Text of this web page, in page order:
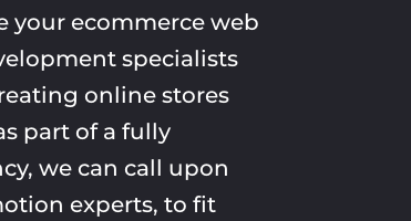
your ecommerce web
specialists
online stores
part of a fully
we can call upon
experts, to fit